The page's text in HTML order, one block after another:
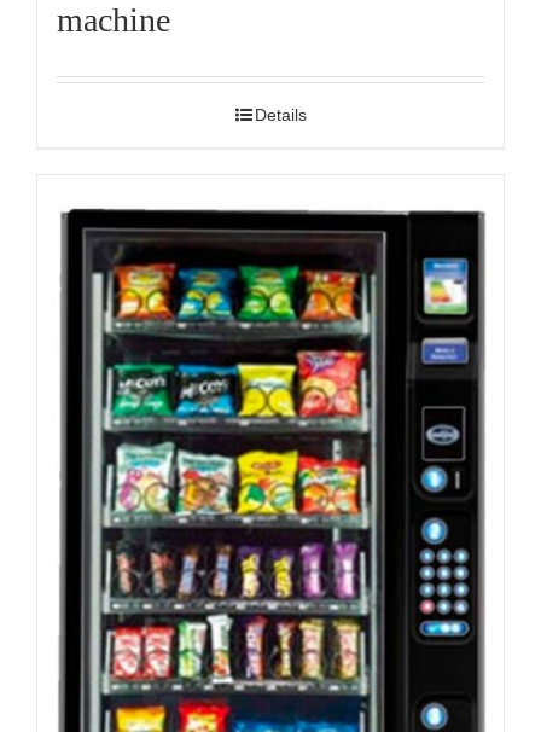
machine
Details